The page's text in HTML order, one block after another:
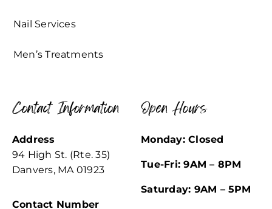
Nail Services
Men’s Treatments
Contact Information
Address
94 High St. (Rte. 35)
Danvers, MA 01923
Contact Number
Open Hours
Monday: Closed
Tue-Fri: 9AM – 8PM
Saturday: 9AM – 5PM